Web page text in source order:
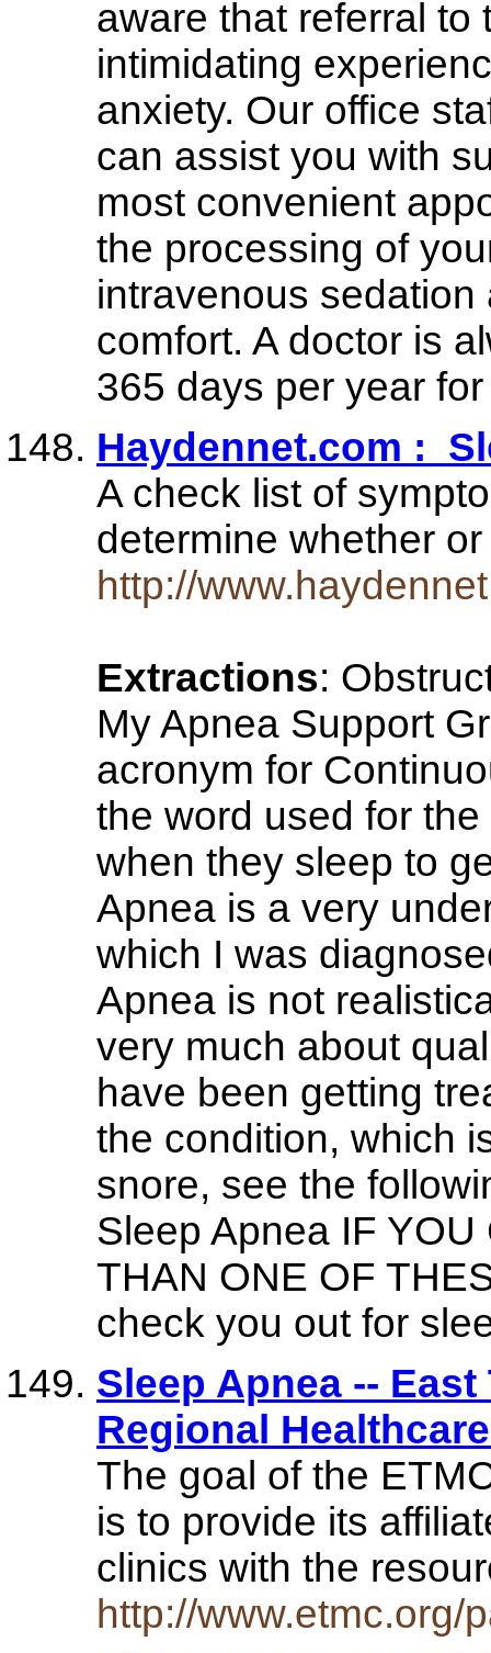
aware that referral to
intimidating
anxiety. Our office
can assist you with
most convenient
the processing of
intravenous
comfort. A doctor is
365 days per year
Haydennet.com :
A check list of
determine whether
http://
Extractions:
My Apnea Support
acronym for
the word used for
when they sleep to
Apnea is a very
which I was
Apnea is not
very much about
have been getting
the condition, which
snore, see the
Sleep Apnea IF
THAN ONE OF
check you out for
Sleep Apnea --
Regional
The goal of the
is to provide its
clinics with the
http://www.etmc.org/